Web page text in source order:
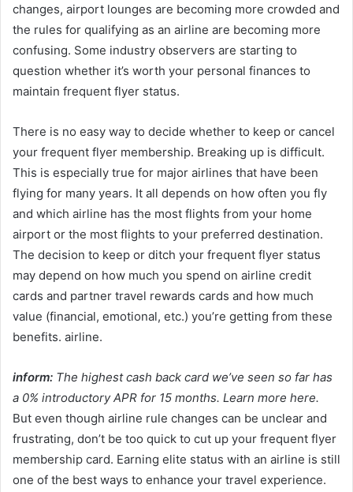
changes, airport lounges are becoming more crowded and
the rules for qualifying as an airline are becoming more
confusing. Some industry observers are starting to
question whether it’s worth your personal finances to
maintain frequent flyer status.
There is no easy way to decide whether to keep or cancel
your frequent flyer membership. Breaking up is difficult.
This is especially true for major airlines that have been
flying for many years. It all depends on how often you fly
and which airline has the most flights from your home
airport or the most flights to your preferred destination.
The decision to keep or ditch your frequent flyer status
may depend on how much you spend on airline credit
cards and partner travel rewards cards and how much
value (financial, emotional, etc.) you’re getting from these
benefits. airline.
inform: The highest cash back card we’ve seen so far has
a 0% introductory APR for 15 months. Learn more here.
But even though airline rule changes can be unclear and
frustrating, don’t be too quick to cut up your frequent flyer
membership card. Earning elite status with an airline is still
one of the best ways to enhance your travel experience.